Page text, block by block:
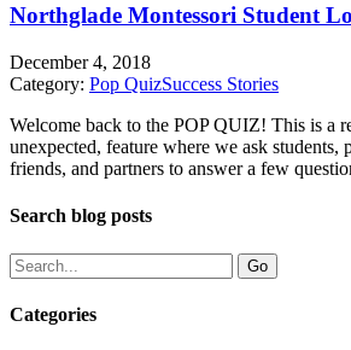
Northglade Montessori Student
December 4, 2018
Category: Pop QuizSuccess Stories
Welcome back to the POP QUIZ! This is a
unexpected, feature where we ask students,
friends, and partners to answer a few
Search blog posts
Categories